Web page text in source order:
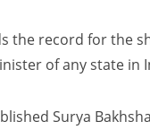
the record for the
of any state in
Surya